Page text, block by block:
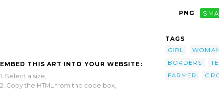
EMBED THIS ART INTO YOUR WEBSITE:
1. Select a size,
2. Copy the HTML from the code box,
PNG
TAGS
GIRL
BORDERS
FARMER